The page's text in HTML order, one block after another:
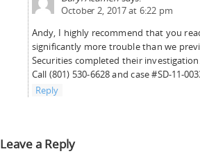
October 2, 2017 at 6:22 pm
Andy, I highly recommend that you
significantly more trouble than we
Securities completed their
Call (801) 530-6628 and case #SD-11-
Reply
Leave a Reply